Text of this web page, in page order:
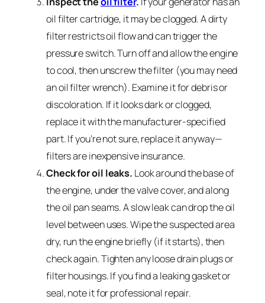
oil filter cartridge, it may be clogged. A dirty
filter restricts oil flow and can trigger the
pressure switch. Turn off and allow the engine
to cool, then unscrew the filter (you may need
an oil filter wrench). Examine it for debris or
discoloration. If it looks dark or clogged,
replace it with the manufacturer-specified
part. If you’re not sure, replace it anyway—
filters are inexpensive insurance.
Check for oil leaks. Look around the base of
the engine, under the valve cover, and along
the oil pan seams. A slow leak can drop the oil
level between uses. Wipe the suspected area
dry, run the engine briefly (if it starts), then
check again. Tighten any loose drain plugs or
filter housings. If you find a leaking gasket or
seal, note it for professional repair.